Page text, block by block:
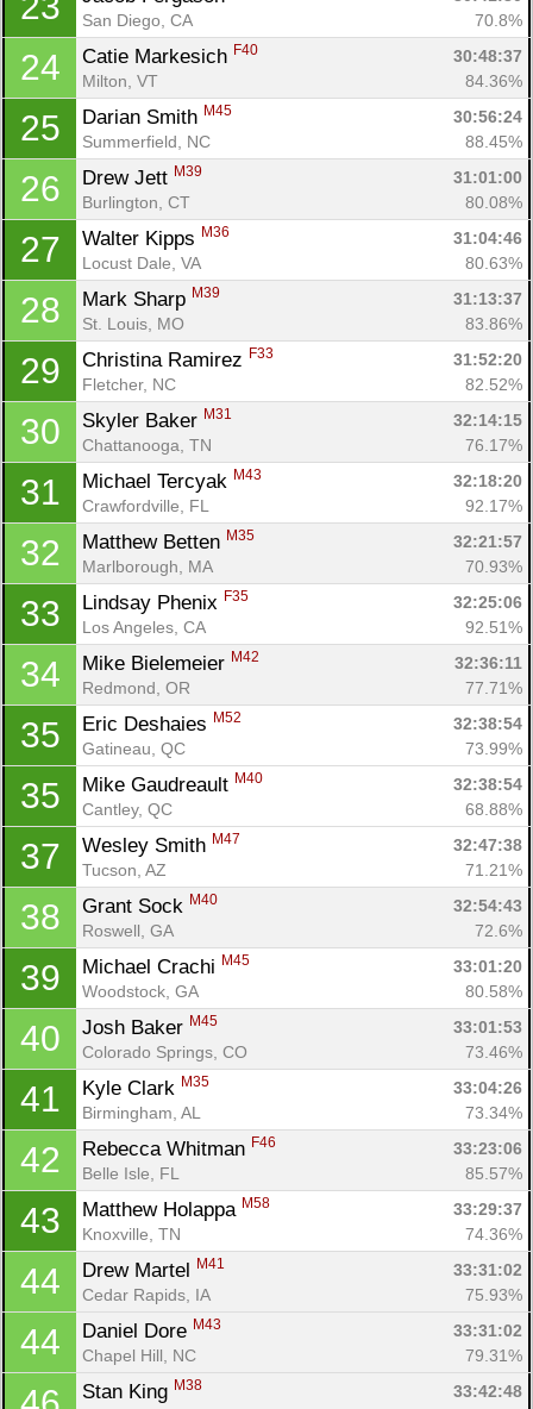
San Diego, CA
70.8%
24 Catie Markesich F40
30:48:37
Milton, VT
84.36%
25 Darian Smith M45
30:56:24
Summerfield, NC
88.45%
26 Drew Jett M39
31:01:00
Burlington, CT
80.08%
27 Walter Kipps M36
31:04:46
Locust Dale, VA
80.63%
28 Mark Sharp M39
31:13:37
St. Louis, MO
83.86%
29 Christina Ramirez F33
31:52:20
Fletcher, NC
82.52%
30 Skyler Baker M31
32:14:15
Chattanooga, TN
76.17%
31 Michael Tercyak M43
32:18:20
Crawfordville, FL
92.17%
32 Matthew Betten M35
32:21:57
Marlborough, MA
70.93%
33 Lindsay Phenix F35
32:25:06
Los Angeles, CA
92.51%
34 Mike Bielemeier M42
32:36:11
Redmond, OR
77.71%
35 Eric Deshaies M52
32:38:54
Gatineau, QC
73.99%
35 Mike Gaudreault M40
32:38:54
Cantley, QC
68.88%
37 Wesley Smith M47
32:47:38
Tucson, AZ
71.21%
38 Grant Sock M40
32:54:43
Roswell, GA
72.6%
39 Michael Crachi M45
33:01:20
Woodstock, GA
80.58%
40 Josh Baker M45
33:01:53
Colorado Springs, CO
73.46%
41 Kyle Clark M35
33:04:26
Birmingham, AL
73.34%
42 Rebecca Whitman F46
33:23:06
Belle Isle, FL
85.57%
43 Matthew Holappa M58
33:29:37
Knoxville, TN
74.36%
44 Drew Martel M41
33:31:02
Cedar Rapids, IA
75.93%
44 Daniel Dore M43
33:31:02
Chapel Hill, NC
79.31%
Stan King M38
33:42:48